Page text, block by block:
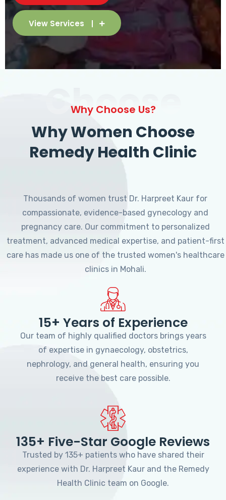
View Services
Choose
Why Choose Us?
Why Women Choose
Remedy Health Clinic
Thousands of women trust Dr. Harpreet Kaur for
compassionate, evidence-based gynecology and
pregnancy care. Our commitment to personalized
treatment, advanced medical expertise, and patient-first
care has made us one of the trusted women's healthcare
clinics in Mohali.
15+ Years of Experience
Our team of highly qualified doctors brings years
of expertise in gynaecology, obstetrics,
nephrology, and general health, ensuring you
receive the best care possible.
135+ Five-Star Google Reviews
Trusted by 135+ patients who have shared their
experience with Dr. Harpreet Kaur and the Remedy
Health Clinic team on Google.